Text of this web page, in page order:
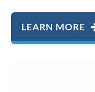
LEARN MORE